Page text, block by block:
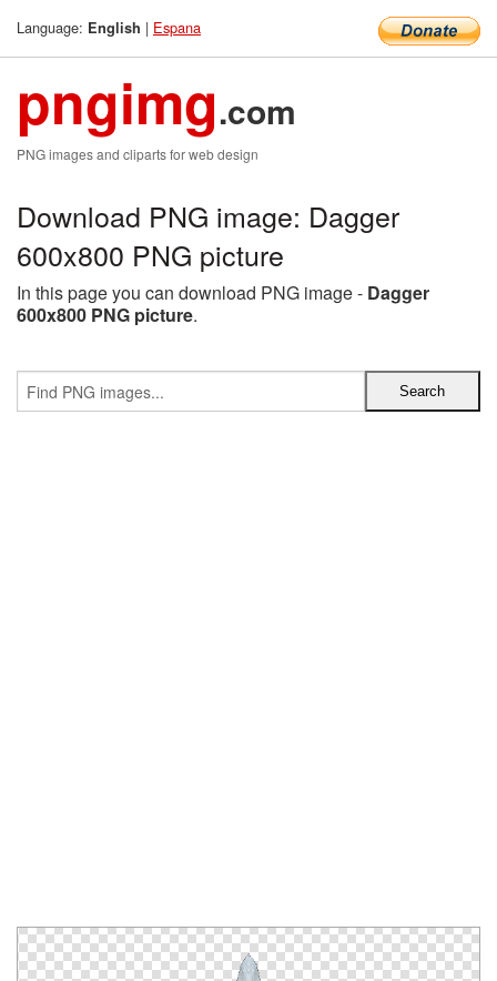
Language: English | Espana
pngimg.com
PNG images and cliparts for web design
Download PNG image: Dagger
600x800 PNG picture
In this page you can download PNG image - Dagger
600x800 PNG picture.